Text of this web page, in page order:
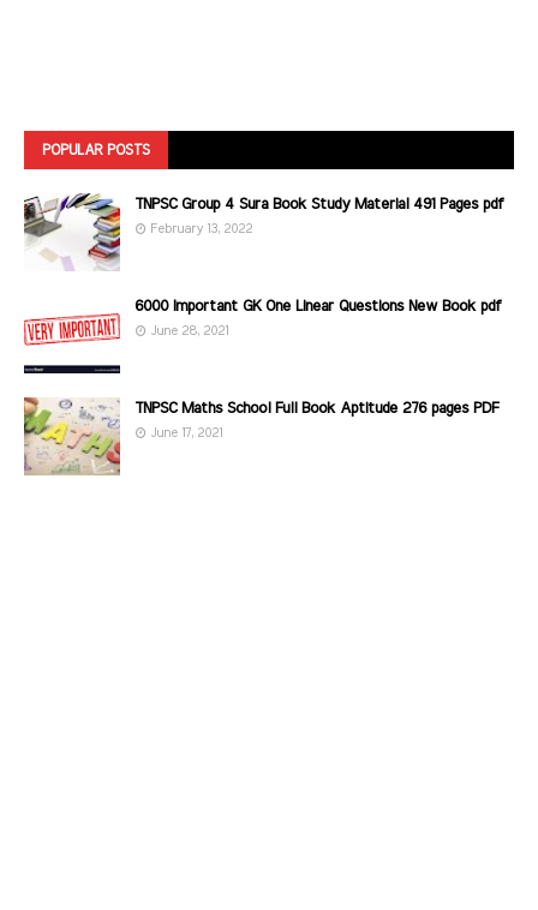
POPULAR POSTS
TNPSC Group 4 Sura Book Study Material 491 Pages pdf
February 13, 2022
6000 Important GK One Linear Questions New Book pdf
June 28, 2021
TNPSC Maths School Full Book Aptitude 276 pages PDF
June 17, 2021